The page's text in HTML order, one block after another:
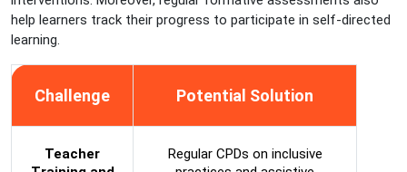
help learners track their progress to participate in self-directed
learning.
Challenge Potential Solution
Teacher
Regular CPDs on inclusive